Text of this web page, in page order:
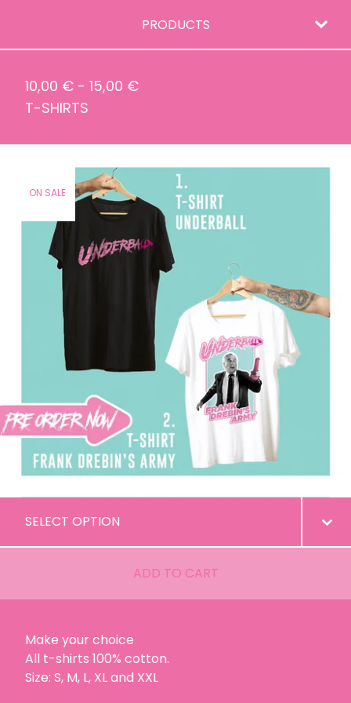
PRODUCTS
10,00 € - 15,00 €
T-SHIRTS
ON SALE
ADD TO CART
Make your choice
All t-shirts 100% cotton.
Size: S, M, L, XL and XXL